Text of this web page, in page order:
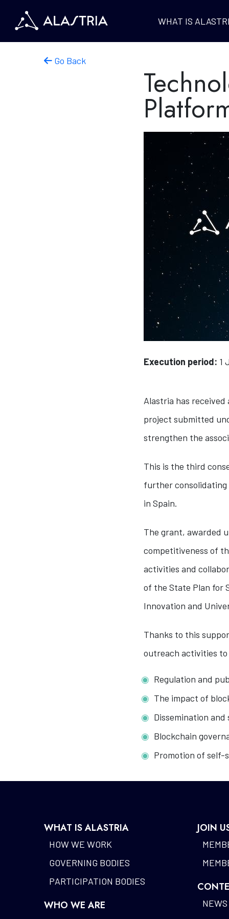
WHAT IS
Go Back
Execution period: 1
Alastria has
project submitted
strengthen the
This is the third
further consolidating
in Spain.
The grant, awarded
competitiveness of
activities and
of the State Plan for
Innovation and
Thanks to this
outreach activities to
Regulation and
The impact of
Dissemination and
Blockchain
Promotion of self-
WHAT IS ALASTRIA
HOW WE WORK
GOVERNING BODIES
PARTICIPATION BODIES
WHO WE ARE
JOIN
NEWS